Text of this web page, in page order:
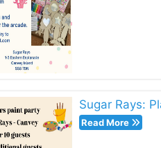
Sugar Rays:
Read More